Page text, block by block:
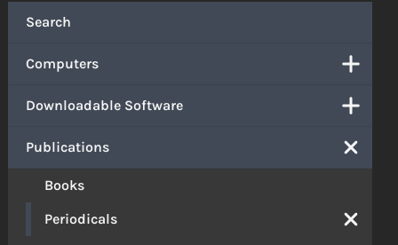
Search
Computers
Downloadable Software
Publications
Books
Periodicals